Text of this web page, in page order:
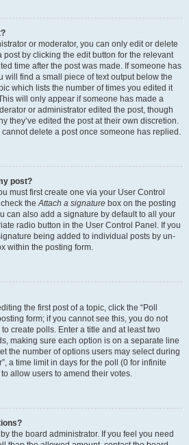
or moderator, you can only edit or delete
post by clicking the edit button for the relevant
time after the post was made. If someone has
will find a small piece of text output below the
which lists the number of times you edited it
will only appear if someone has made a
or administrator edited the post, though
they’ve edited the post at their own discretion.
delete a post once someone has replied.
post?
must first create one via your User Control
check theAttach a signature box on the posting
can also add a signature by default to all your
radio button in the User Control Panel. If you
being added to individual posts by un-
within the posting form.
the first post of a topic, click the “Poll
form; if you cannot see this, you do not
create polls. Enter a title and at least two
making sure each option is on a separate line
the number of options users may select during
a time limit in days for the poll (0 for infinite
allow users to amend their votes.
the board administrator. If you feel you need